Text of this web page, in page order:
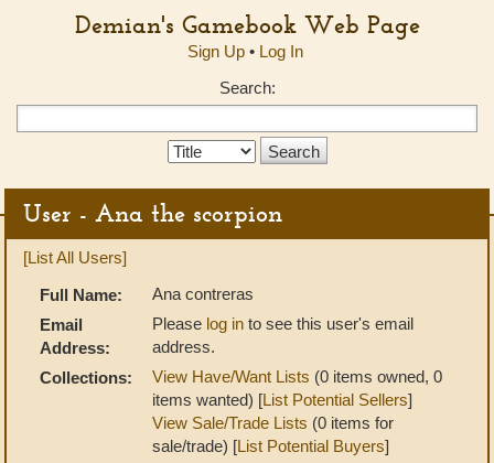
Demian's Gamebook Web Page
Sign Up• Log In
Search:
Search
User - Ana the scorpion
[List All Users]
Full Name:
Ana contreras
Email
Address:
Please log in to see this user's email
address.
Collections:
View Have/Want Lists (0 items owned, 0
items wanted) [List Potential Sellers]
View Sale/Trade Lists (0 items for
sale/trade) [List Potential Buyers]